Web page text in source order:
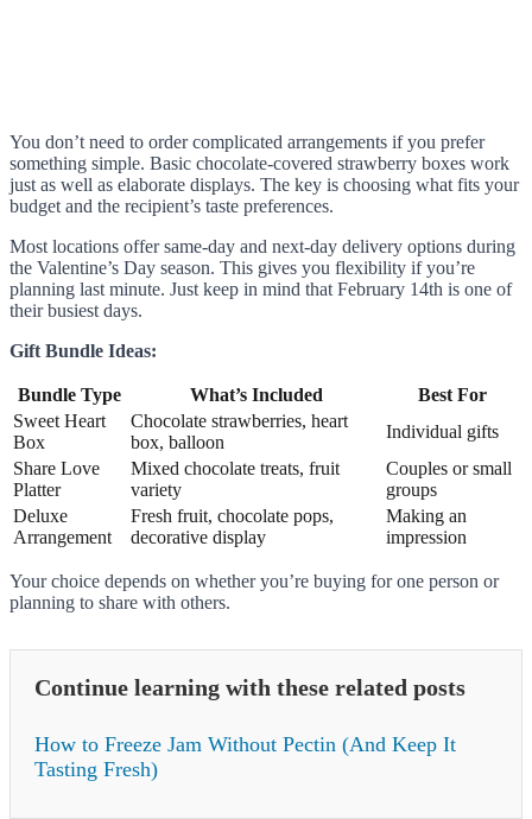
You don’t need to order complicated arrangements if you prefer
something simple. Basic chocolate-covered strawberry boxes work
just as well as elaborate displays. The key is choosing what fits your
budget and the recipient’s taste preferences.
Most locations offer same-day and next-day delivery options during
the Valentine’s Day season. This gives you flexibility if you’re
planning last minute. Just keep in mind that February 14th is one of
their busiest days.
Gift Bundle Ideas:
Bundle Type What’s Included
Best For
Sweet Heart
Box
Chocolate strawberries, heart
box, balloon
Individual gifts
Share Love
Platter
Mixed chocolate treats, fruit
variety
Couples or small
groups
Deluxe
Arrangement
Fresh fruit, chocolate pops,
decorative display
Making an
impression
Your choice depends on whether you’re buying for one person or
planning to share with others.
Continue learning with these related posts
How to Freeze Jam Without Pectin (And Keep It
Tasting Fresh)